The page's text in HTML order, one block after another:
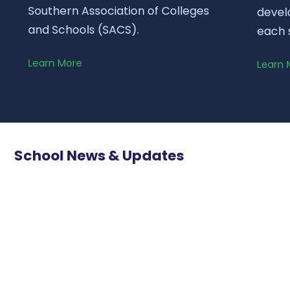
Southern Association of Colleges
and Schools (SACS).
Learn More
each
Learn
School News & Updates